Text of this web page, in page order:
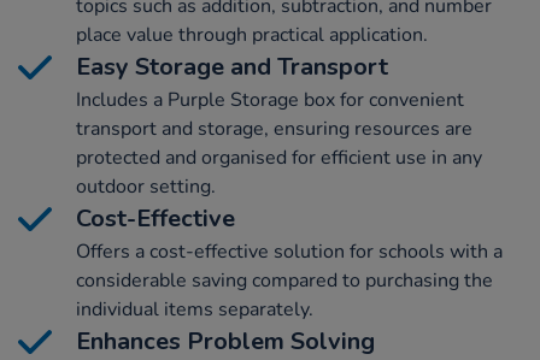
topics such as addition, subtraction, and number
place value through practical application.
Easy Storage and Transport
Includes a Purple Storage box for convenient
transport and storage, ensuring resources are
protected and organised for efficient use in any
outdoor setting.
Cost-Effective
Offers a cost-effective solution for schools with a
considerable saving compared to purchasing the
individual items separately.
Enhances Problem Solving